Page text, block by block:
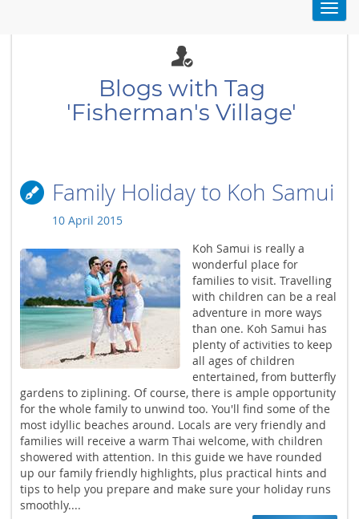
Blogs with Tag
'Fisherman's Village'
Family Holiday to Koh Samui
10 April 2015
Koh Samui is really a
wonderful place for
families to visit. Travelling
with children can be a real
adventure in more ways
than one. Koh Samui has
plenty of activities to keep
all ages of children
entertained, from butterfly
gardens to ziplining. Of course, there is ample opportunity
for the whole family to unwind too. You'll find some of the
most idyllic beaches around. Locals are very friendly and
families will receive a warm Thai welcome, with children
showered with attention. In this guide we have rounded
up our family friendly highlights, plus practical hints and
tips to help you prepare and make sure your holiday runs
smoothly....